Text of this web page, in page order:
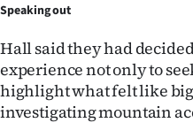
Speaking out
Hall said they had
experience not only to
highlight what felt like
investigating mountain